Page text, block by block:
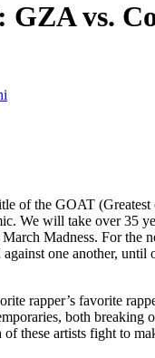
GZA vs.
of the GOAT
We will take over 35
Madness. For the
one another,
rapper’s favorite
both breaking
these artists fight to